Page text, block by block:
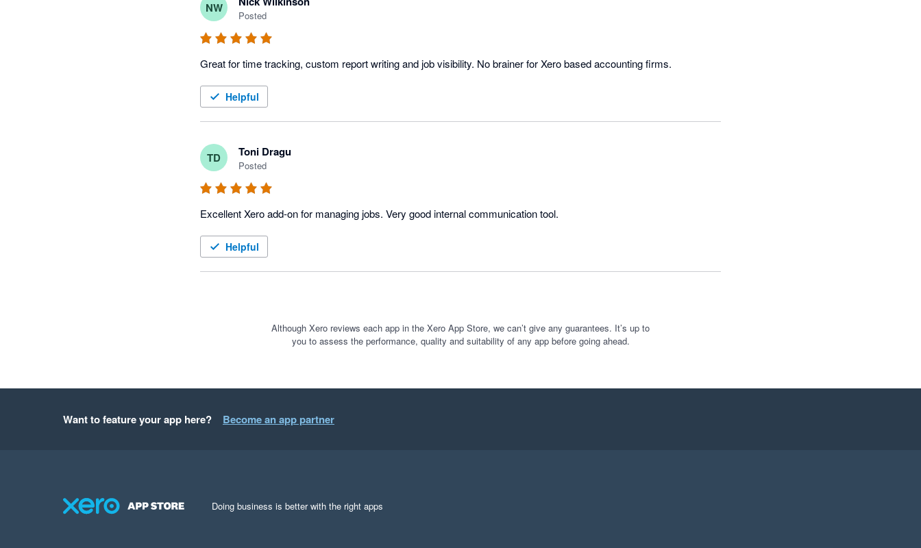
NW
Posted
Great for time tracking, custom report writing and job visibility. No brainer for Xero based accounting firms.
Helpful
TD Toni Dragu
Posted
Excellent Xero add-on for managing jobs. Very good internal communication tool.
Helpful
Although Xero reviews each app in the Xero App Store, we can’t give any guarantees. It’s up to
you to assess the performance, quality and suitability of any app before going ahead.
Want to feature your app here? Become an app partner
Doing business is better with the right apps